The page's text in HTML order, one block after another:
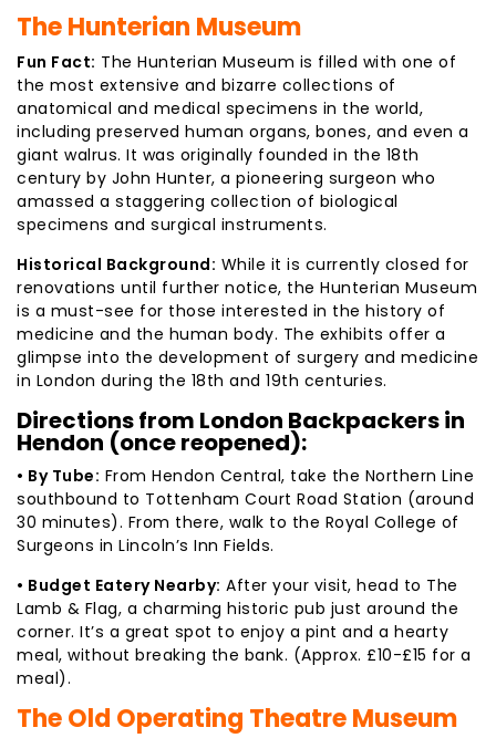
The Hunterian Museum
Fun Fact: The Hunterian Museum is filled with one of
the most extensive and bizarre collections of
anatomical and medical specimens in the world,
including preserved human organs, bones, and even a
giant walrus. It was originally founded in the 18th
century by John Hunter, a pioneering surgeon who
amassed a staggering collection of biological
specimens and surgical instruments.
Historical Background: While it is currently closed for
renovations until further notice, the Hunterian Museum
is a must-see for those interested in the history of
medicine and the human body. The exhibits offer a
glimpse into the development of surgery and medicine
in London during the 18th and 19th centuries.
Directions from London Backpackers in
Hendon (once reopened):
• By Tube: From Hendon Central, take the Northern Line
southbound to Tottenham Court Road Station (around
30 minutes). From there, walk to the Royal College of
Surgeons in Lincoln’s Inn Fields.
• Budget Eatery Nearby: After your visit, head to The
Lamb & Flag, a charming historic pub just around the
corner. It’s a great spot to enjoy a pint and a hearty
meal, without breaking the bank. (Approx. £10-£15 for a
meal).
The Old Operating Theatre Museum